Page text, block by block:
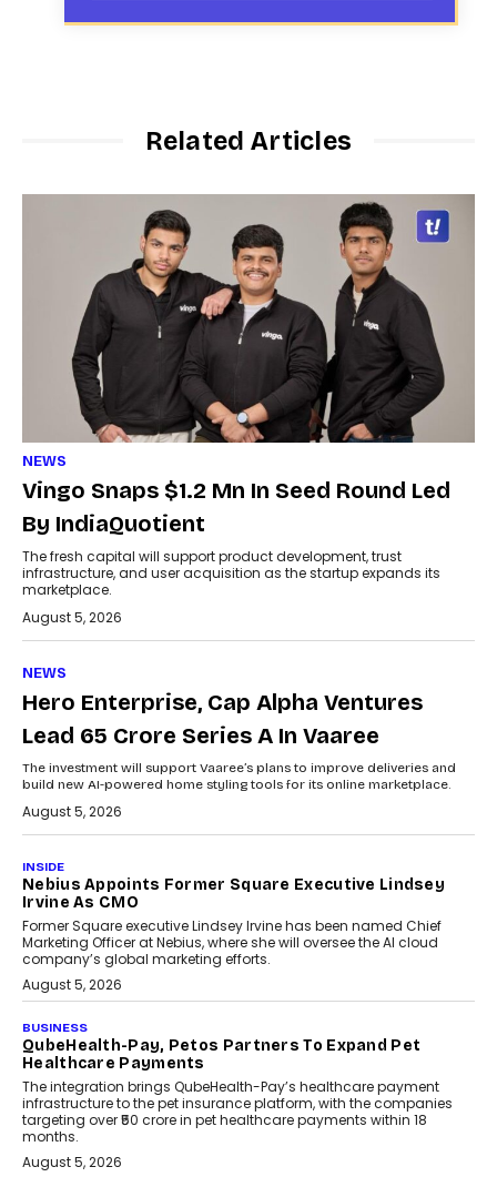
Related Articles
NEWS
Vingo Snaps $1.2 Mn In Seed Round Led
By IndiaQuotient
The fresh capital will support product development, trust
infrastructure, and user acquisition as the startup expands its
marketplace.
August 5, 2026
NEWS
Hero Enterprise, Cap Alpha Ventures
Lead ₹65 Crore Series A In Vaaree
The investment will support Vaaree’s plans to improve deliveries and
build new AI-powered home styling tools for its online marketplace.
August 5, 2026
INSIDE
Nebius Appoints Former Square Executive Lindsey
Irvine As CMO
Former Square executive Lindsey Irvine has been named Chief
Marketing Officer at Nebius, where she will oversee the AI cloud
company’s global marketing efforts.
August 5, 2026
BUSINESS
QubeHealth-Pay, Petos Partners To Expand Pet
Healthcare Payments
The integration brings QubeHealth-Pay’s healthcare payment
infrastructure to the pet insurance platform, with the companies
targeting over ₹50 crore in pet healthcare payments within 18
months.
August 5, 2026